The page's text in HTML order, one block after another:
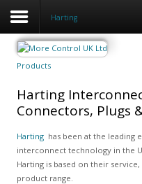
Harting
Products
Harting
Connectors, Plugs
Hartinghas been at the leading
interconnect technology in the
Harting is based on their
product range.